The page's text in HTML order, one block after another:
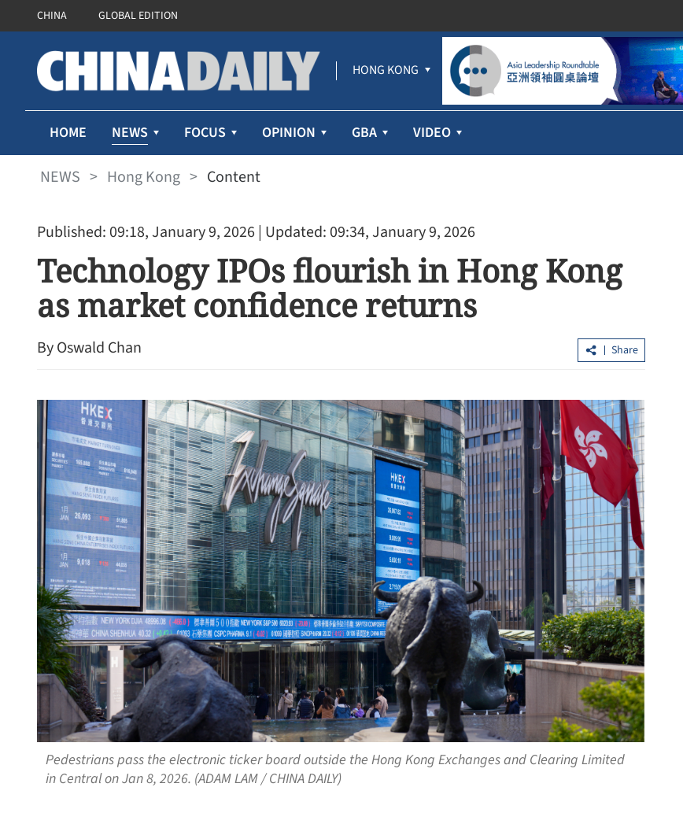
CHINA GLOBAL EDITION
HONG KONG
HOME NEWS FOCUS OPINION GBA VIDEO
NEWS > Hong Kong > Content
Published: 09:18, January 9, 2026 | Updated: 09:34, January 9, 2026
Technology IPOs flourish in Hong Kong
as market confidence returns
By Oswald Chan Share
Pedestrians pass the electronic ticker board outside the Hong Kong Exchanges and Clearing Limited
in Central on Jan 8, 2026. (ADAM LAM / CHINA DAILY)
Drama at Kai Tak: Inter Milan claims
Asahi Super Dry Trophy on penalties
PLA Hong Kong Garrison hailed as
SAR's pillar of stability